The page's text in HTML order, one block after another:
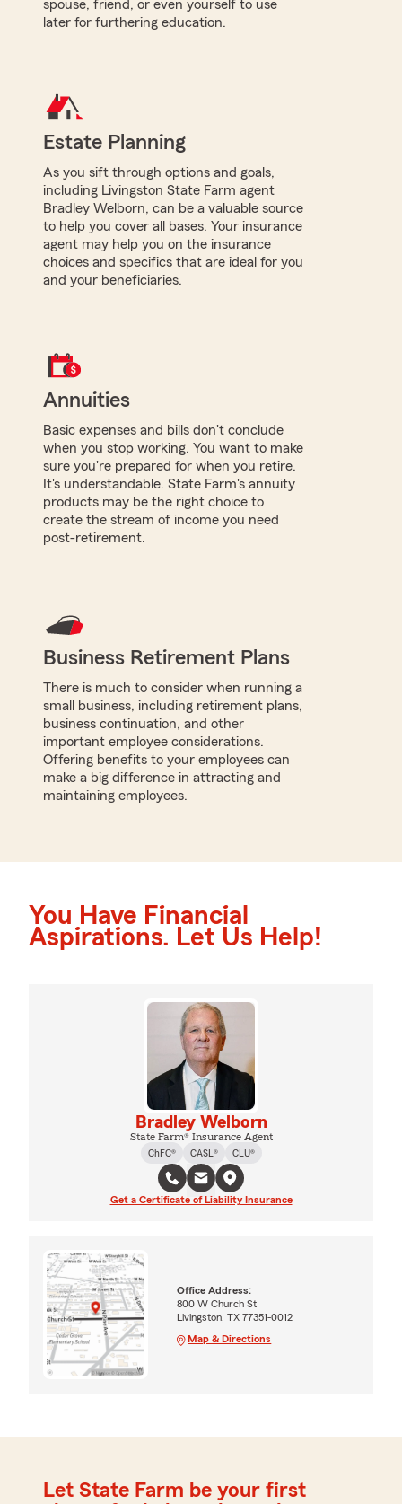
spouse, friend, or even yourself to use
later for furthering education.
Estate Planning
As you sift through options and goals,
including Livingston State Farm agent
Bradley Welborn, can be a valuable source
to help you cover all bases. Your insurance
agent may help you on the insurance
choices and specifics that are ideal for you
and your beneficiaries.
Annuities
Basic expenses and bills don't conclude
when you stop working. You want to make
sure you're prepared for when you retire.
It's understandable. State Farm's annuity
products may be the right choice to
create the stream of income you need
post-retirement.
Business Retirement Plans
There is much to consider when running a
small business, including retirement plans,
business continuation, and other
important employee considerations.
Offering benefits to your employees can
make a big difference in attracting and
maintaining employees.
You Have Financial
Aspirations. Let Us Help!
Bradley Welborn
State Farm® Insurance Agent
ChFC®
CASL® CLU®
Get a Certificate of Liability Insurance
Office Address:
800 W Church St
Livingston, TX 77351-0012
Map & Directions
Let State Farm be your first